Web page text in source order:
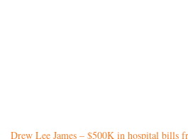
Drew Lee James – $500K in hospital bills